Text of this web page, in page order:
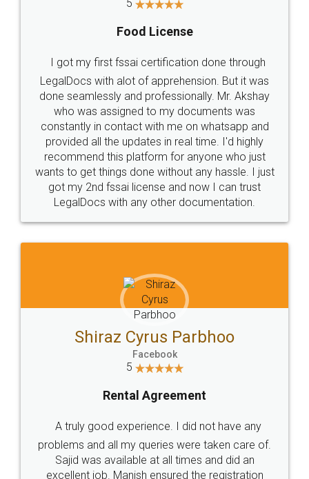
Industry Experts.
hassle free service.
10 Lakh++ Happy
Customers.
Money Back
Guarantee.
Head Office
307-308 , Building No 3,
Sector 3, Millenium Business
Email
hello@legaldocs.co.in
Call us at
SOCIAL MEDIA